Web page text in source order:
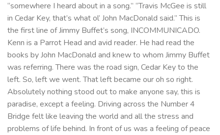
“somewhere I heard about in a song.” “Travis McGee is still
in Cedar Key, that’s what ol’ John MacDonald said.” This is
the first line of Jimmy Buffet’s song, INCOMMUNICADO.
Kenn is a Parrot Head and avid reader. He had read the
books by John MacDonald and knew to whom Jimmy Buffet
was referring. There was the road sign, Cedar Key to the
left. So, left we went. That left became our oh so right.
Absolutely nothing stood out to make anyone say, this is
paradise, except a feeling. Driving across the Number 4
Bridge felt like leaving the world and all the stress and
problems of life behind. In front of us was a feeling of peace